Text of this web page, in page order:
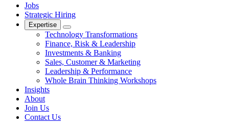
Jobs
Strategic Hiring
Expertise
Technology Transformations
Finance, Risk & Leadership
Investments & Banking
Sales, Customer & Marketing
Leadership & Performance
Whole Brain Thinking Workshops
Insights
About
Join Us
Contact Us